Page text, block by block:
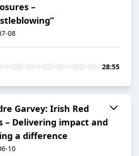
–
08
28:55
Garvey: Irish Red
– Delivering impact and
a difference
10